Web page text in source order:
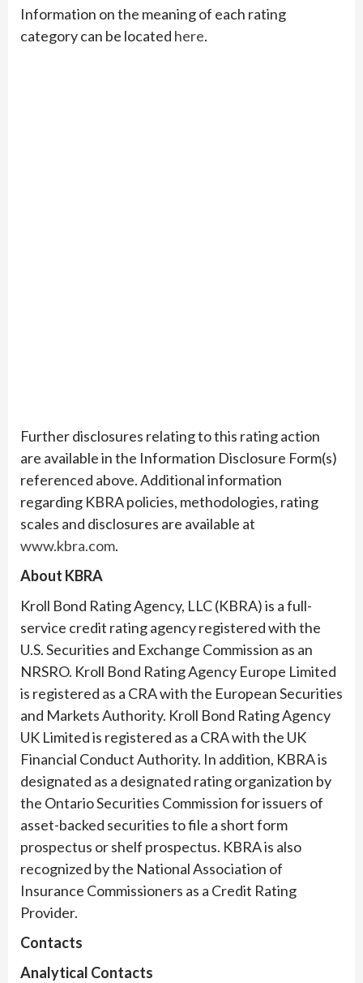
Information on the meaning of each rating
category can be located here.
Further disclosures relating to this rating action
are available in the Information Disclosure Form(s)
referenced above. Additional information
regarding KBRA policies, methodologies, rating
scales and disclosures are available at
www.kbra.com.
About KBRA
Kroll Bond Rating Agency, LLC (KBRA) is a full-
service credit rating agency registered with the
U.S. Securities and Exchange Commission as an
NRSRO. Kroll Bond Rating Agency Europe Limited
is registered as a CRA with the European Securities
and Markets Authority. Kroll Bond Rating Agency
UK Limited is registered as a CRA with the UK
Financial Conduct Authority. In addition, KBRA is
designated as a designated rating organization by
the Ontario Securities Commission for issuers of
asset-backed securities to file a short form
prospectus or shelf prospectus. KBRA is also
recognized by the National Association of
Insurance Commissioners as a Credit Rating
Provider.
Contacts
Analytical Contacts